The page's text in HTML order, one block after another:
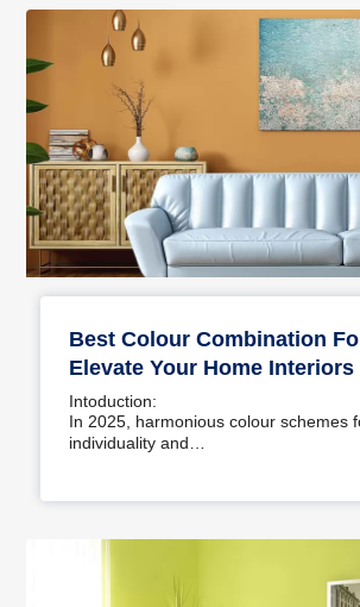
Best Colour Combination
Elevate Your Home Interiors
Intoduction:
In 2025, harmonious colour schemes
individuality and…